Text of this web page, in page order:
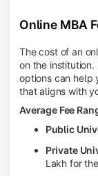
Online MBA
The cost of an
on the
options can help
that aligns with
Average Fee
Public
Private
Lakh for